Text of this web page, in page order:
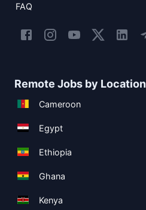
FAQ
Remote Jobs by Location
Cameroon
Egypt
Ethiopia
Ghana
Kenya